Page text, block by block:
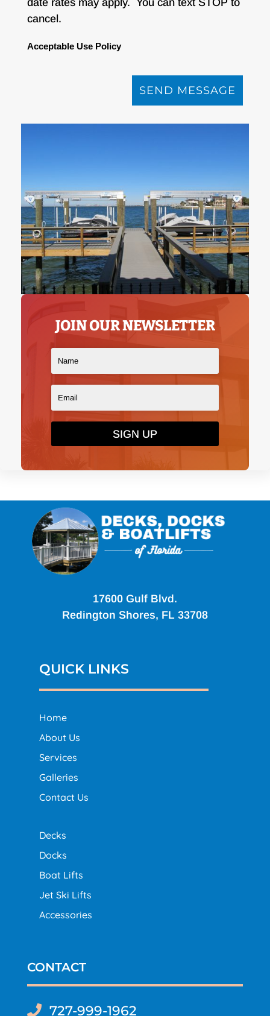
cancel.
Acceptable Use Policy
JOIN OUR NEWSLETTER
SIGN UP
17600 Gulf Blvd.
Redington Shores, FL 33708
QUICK LINKS
Home
About Us
Services
Galleries
Contact Us
Decks
Docks
Boat Lifts
Jet Ski Lifts
Accessories
CONTACT
 727-999-1962